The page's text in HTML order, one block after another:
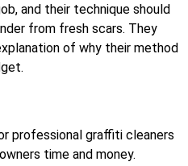
and their technique should
from fresh scars. They
of why their method
professional graffiti cleaners
time and money.